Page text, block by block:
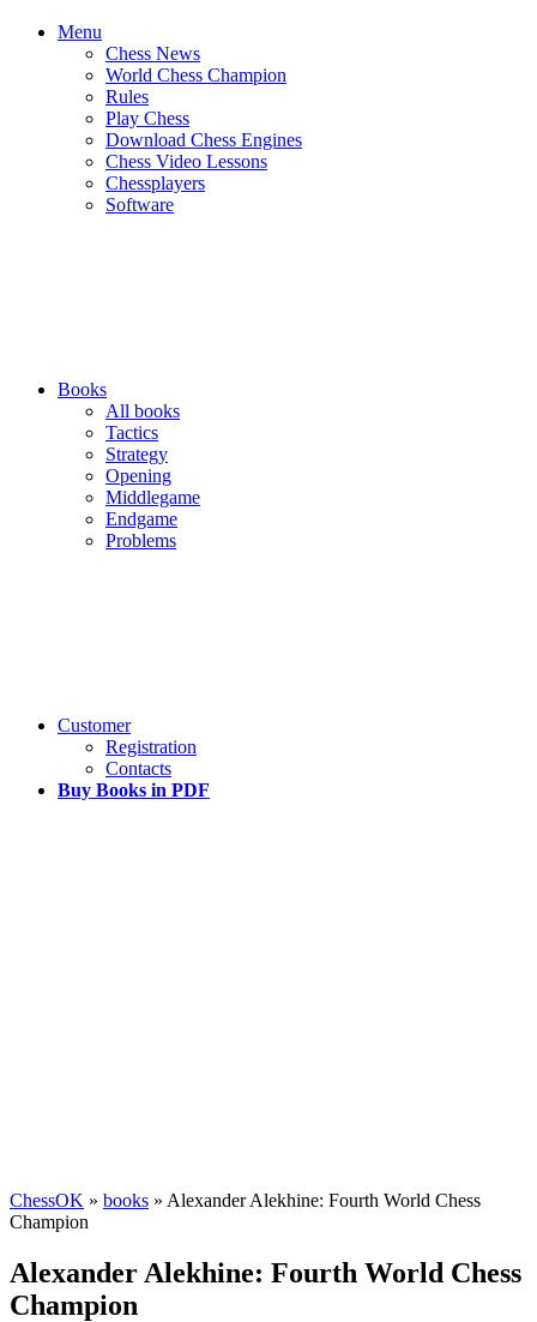
Menu
Chess News
World Chess Champion
Rules
Play Chess
Download Chess Engines
Chess Video Lessons
Chessplayers
Software
Books
All books
Tactics
Strategy
Opening
Middlegame
Endgame
Problems
Customer
Registration
Contacts
Buy Books in PDF
ChessOK » books » Alexander Alekhine: Fourth World Chess
Champion
Alexander Alekhine: Fourth World Chess
Champion